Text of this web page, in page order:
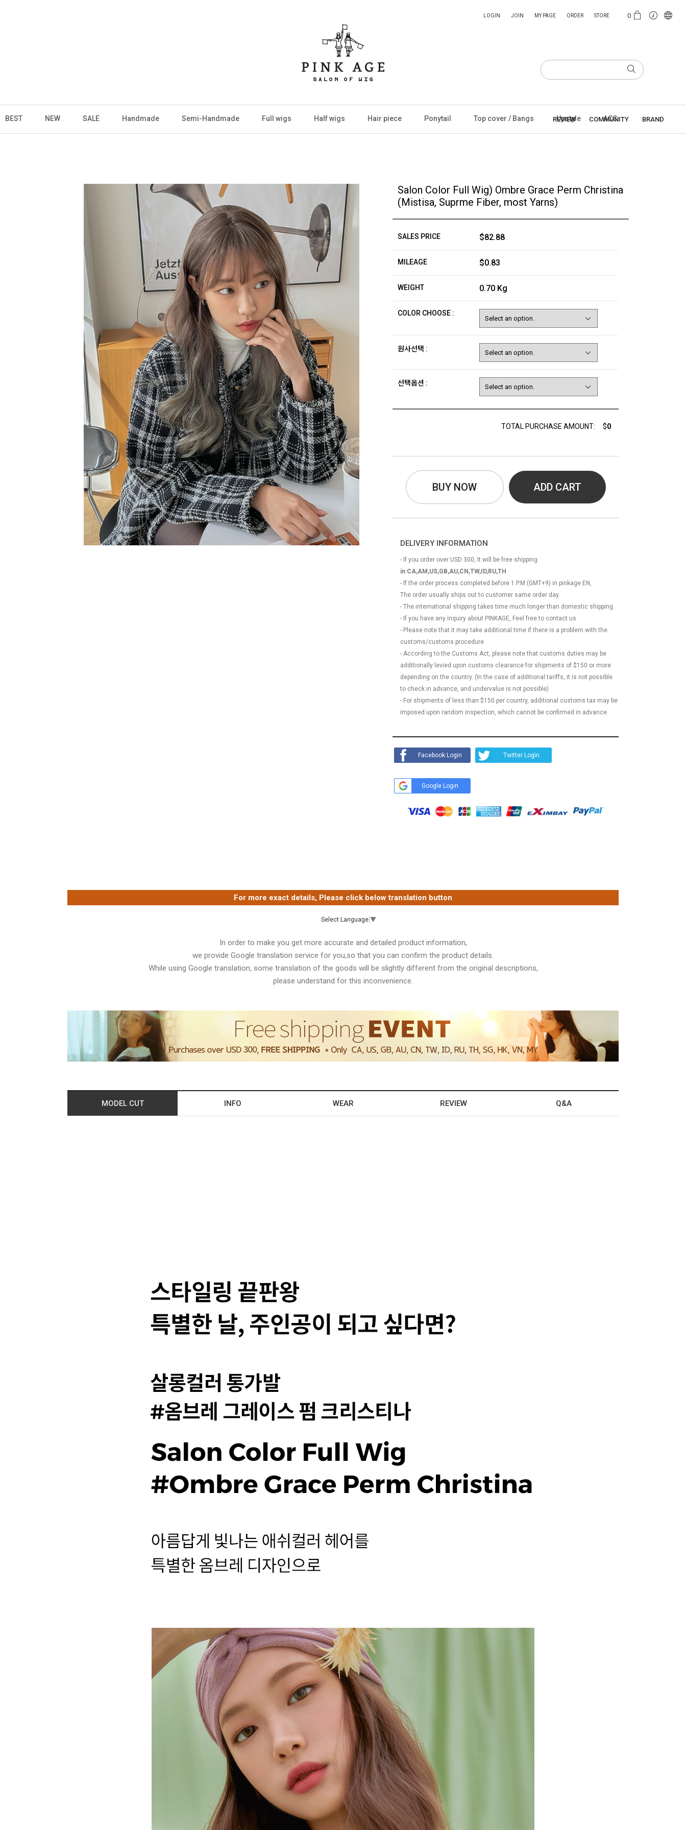
0
LOGIN JOIN MY PAGE ORDER STORE
BEST NEW SALE Handmade Semi-Handmade Full wigs Half wigs Hair piece Ponytail Top cover / Bangs Upstyle ACC
REVIEW COMMUNITY BRAND
Salon Color Full Wig) Ombre Grace Perm Christina
(Mistisa, Suprme Fiber, most Yarns)
SALES PRICE $82.88
MILEAGE $0.83
WEIGHT 0.70 Kg
COLOR CHOOSE :
원사선택 :
선택옵션 :
TOTAL PURCHASE AMOUNT: $0
BUY NOW ADD CART
DELIVERY INFORMATION
- If you order over USD 300, It will be free shipping
in CA,AM,US,GB,AU,CN,TW,ID,RU,TH
- If the order process completed before 1 P.M (GMT+9) in pinkage EN,
The order usually ships out to customer same order day.
- The international shipping takes time much longer than domestic shipping.
- If you have any inquiry about PINKAGE, Feel free to contact us
- Please note that it may take additional time if there is a problem with the
customs/customs procedure.
- According to the Customs Act, please note that customs duties may be
additionally levied upon customs clearance for shipments of $150 or more
depending on the country. (In the case of additional tariffs, it is not possible
to check in advance, and undervalue is not possible)
- For shipments of less than $150 per country, additional customs tax may be
imposed upon random inspection, which cannot be confirmed in advance.
Facebook Login Twitter Login
Google Login
For more exact details, Please click below translation button
Select Language ▼
In order to make you get more accurate and detailed product information,
we provide Google translation service for you,so that you can confirm the product details.
While using Google translation, some translation of the goods will be slightly different from the original descriptions,
please understand for this inconvenience.
MODEL CUT INFO WEAR REVIEW Q&A